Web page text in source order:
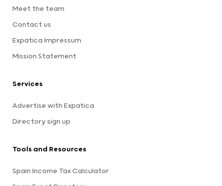
Meet the team
Contact us
Expatica Impressum
Mission Statement
Services
Advertise with Expatica
Directory sign up
Tools and Resources
Spain Income Tax Calculator